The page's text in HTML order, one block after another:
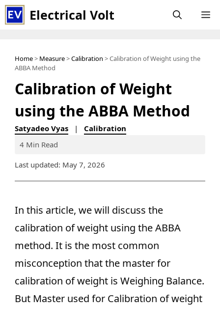
Skip
to
Electrical Volt
Home> Measure>Calibration > Calibration of Weight using the
ABBA Method
Calibration of Weight
using the ABBA Method
Satyadeo Vyas | Calibration
4 Min Read
Last updated: May 7, 2026
In this article, we will discuss the
calibration of weight using the ABBA
method. It is the most common
misconception that the master for
calibration of weight is Weighing Balance.
But Master used for Calibration of weight